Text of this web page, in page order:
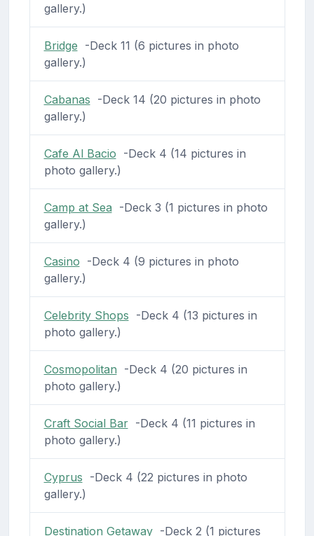
gallery.)
Bridge -Deck 11 (6 pictures in photo
gallery.)
Cabanas -Deck 14 (20 pictures in photo
gallery.)
Cafe Al Bacio -Deck 4 (14 pictures in
photo gallery.)
Camp at Sea -Deck 3 (1 pictures in photo
gallery.)
Casino -Deck 4 (9 pictures in photo
gallery.)
Celebrity Shops -Deck 4 (13 pictures in
photo gallery.)
Cosmopolitan -Deck 4 (20 pictures in
photo gallery.)
Craft Social Bar-Deck 4 (11 pictures in
photo gallery.)
Cyprus -Deck 4 (22 pictures in photo
gallery.)
Destination Getaway-Deck 2 (1 pictures